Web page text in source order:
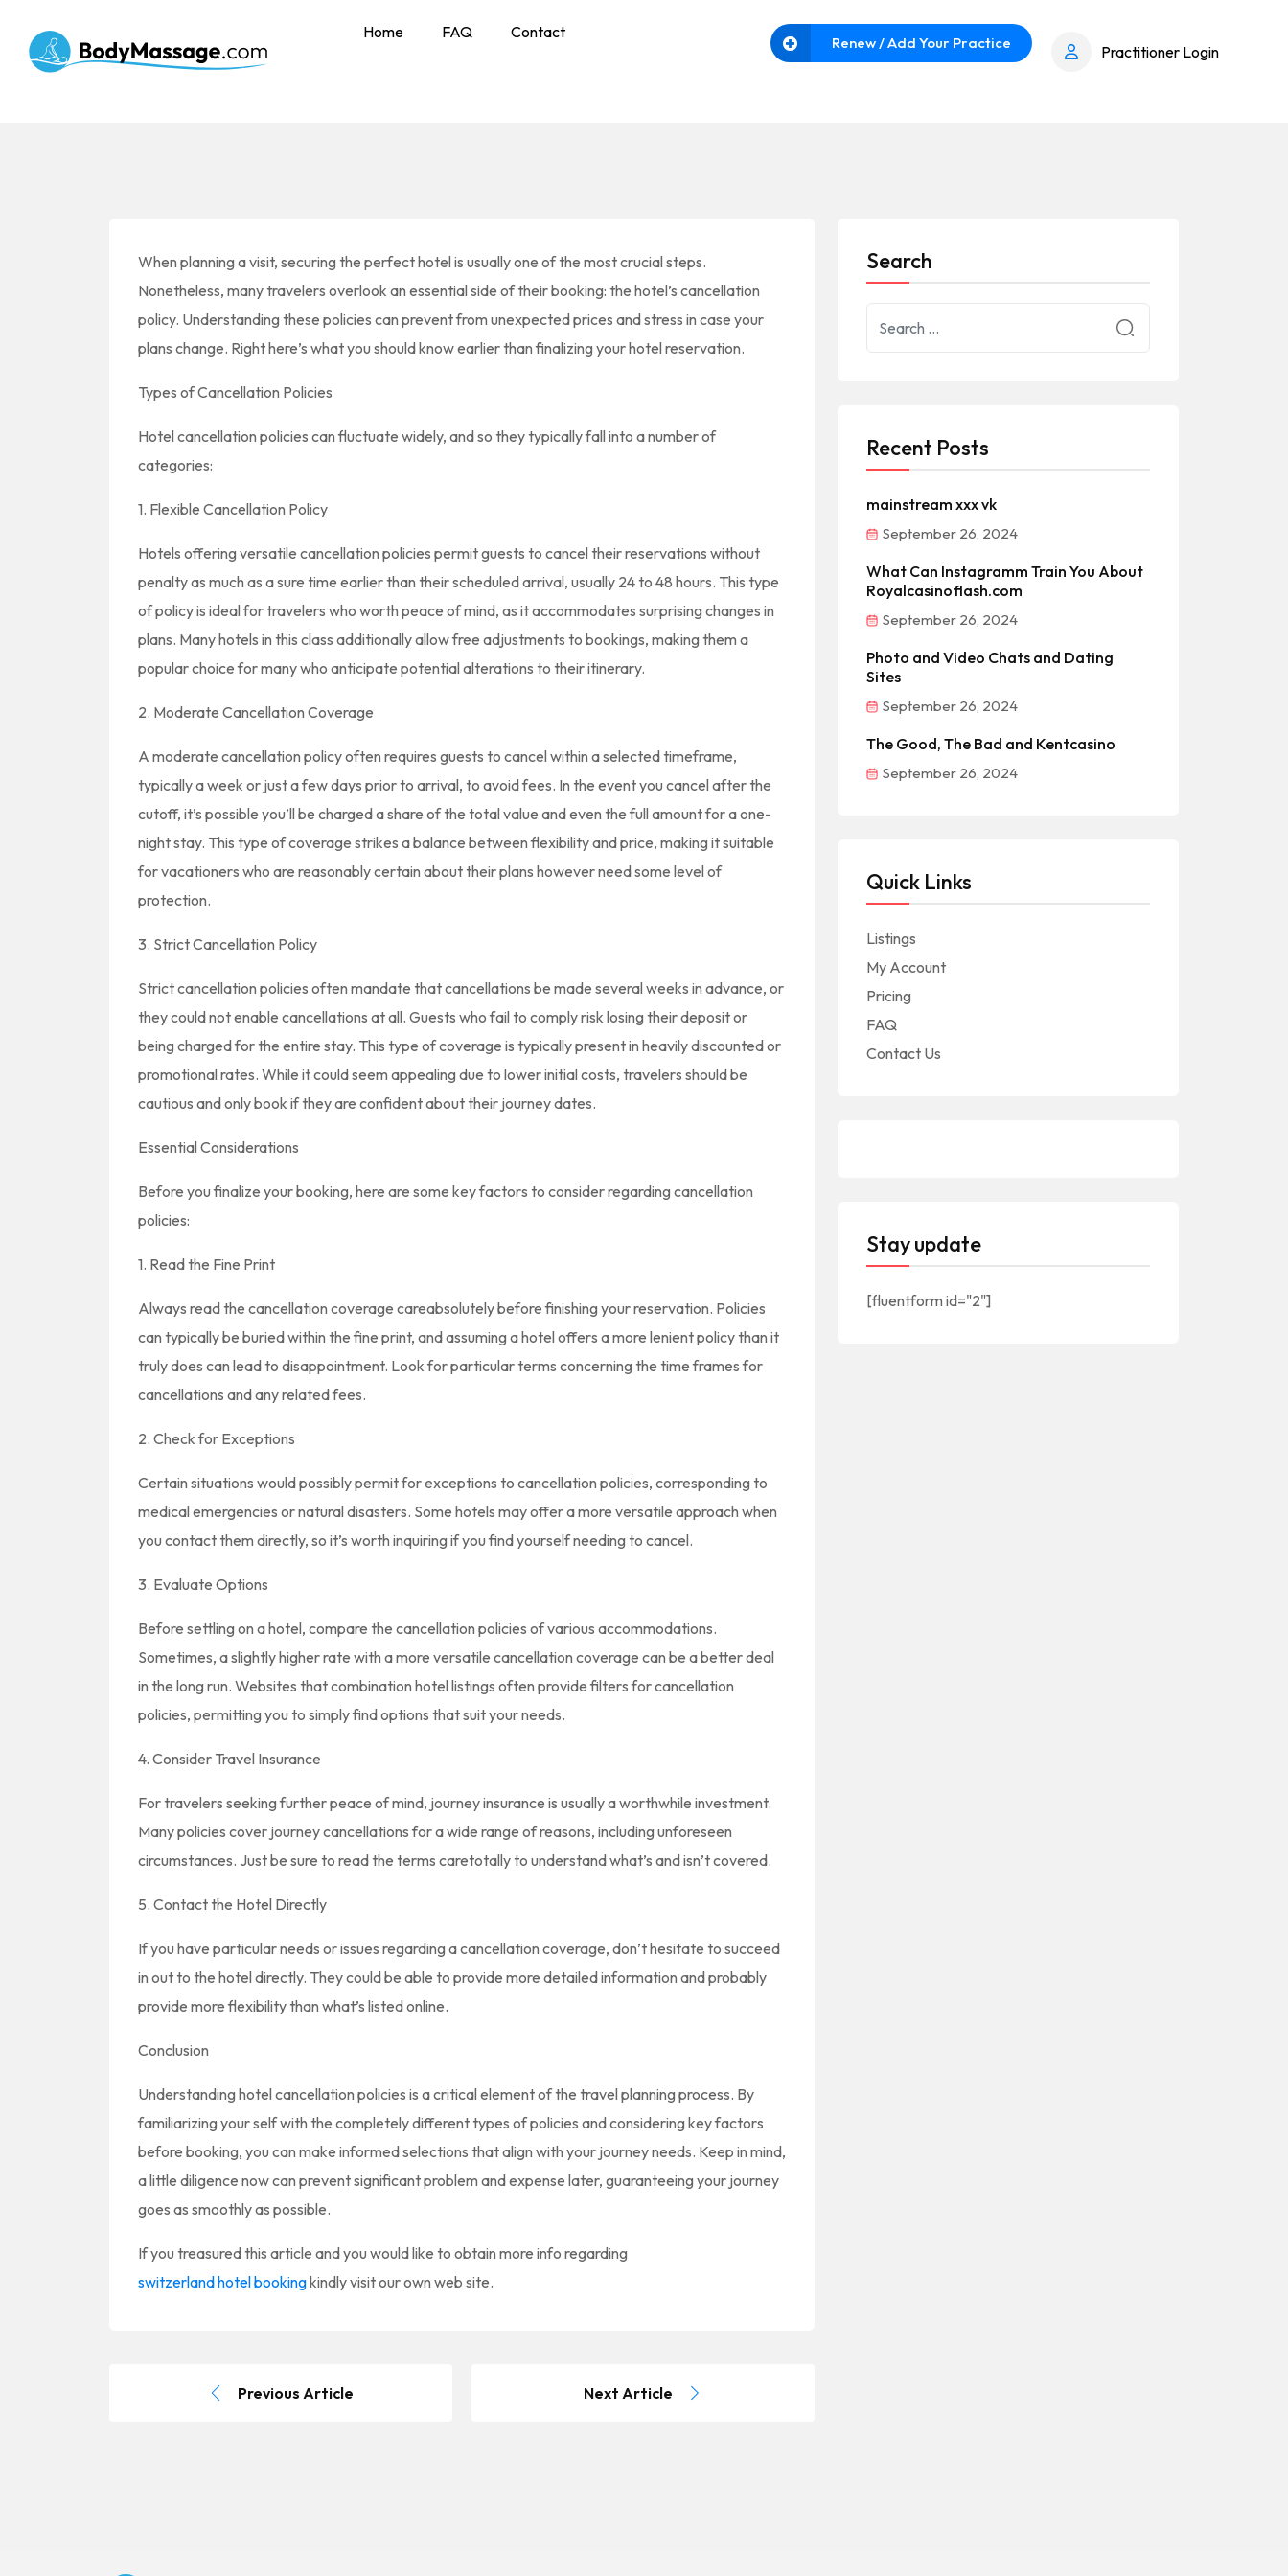
Home FAQ Contact
Renew / Add Your Practice Practitioner Login
When planning a visit, securing the perfect hotel is usually one of the most crucial steps.
Nonetheless, many travelers overlook an essential side of their booking: the hotel’s cancellation
policy. Understanding these policies can prevent from unexpected prices and stress in case your
plans change. Right here’s what you should know earlier than finalizing your hotel reservation.
Types of Cancellation Policies
Hotel cancellation policies can fluctuate widely, and so they typically fall into a number of
categories:
1. Flexible Cancellation Policy
Hotels offering versatile cancellation policies permit guests to cancel their reservations without
penalty as much as a sure time earlier than their scheduled arrival, usually 24 to 48 hours. This type
of policy is ideal for travelers who worth peace of mind, as it accommodates surprising changes in
plans. Many hotels in this class additionally allow free adjustments to bookings, making them a
popular choice for many who anticipate potential alterations to their itinerary.
2. Moderate Cancellation Coverage
A moderate cancellation policy often requires guests to cancel within a selected timeframe,
typically a week or just a few days prior to arrival, to avoid fees. In the event you cancel after the
cutoff, it’s possible you’ll be charged a share of the total value and even the full amount for a one-
night stay. This type of coverage strikes a balance between flexibility and price, making it suitable
for vacationers who are reasonably certain about their plans however need some level of
protection.
3. Strict Cancellation Policy
Strict cancellation policies often mandate that cancellations be made several weeks in advance, or
they could not enable cancellations at all. Guests who fail to comply risk losing their deposit or
being charged for the entire stay. This type of coverage is typically present in heavily discounted or
promotional rates. While it could seem appealing due to lower initial costs, travelers should be
cautious and only book if they are confident about their journey dates.
Essential Considerations
Before you finalize your booking, here are some key factors to consider regarding cancellation
policies:
1. Read the Fine Print
Always read the cancellation coverage careabsolutely before finishing your reservation. Policies
can typically be buried within the fine print, and assuming a hotel offers a more lenient policy than it
truly does can lead to disappointment. Look for particular terms concerning the time frames for
cancellations and any related fees.
2. Check for Exceptions
Certain situations would possibly permit for exceptions to cancellation policies, corresponding to
medical emergencies or natural disasters. Some hotels may offer a more versatile approach when
you contact them directly, so it’s worth inquiring if you find yourself needing to cancel.
3. Evaluate Options
Before settling on a hotel, compare the cancellation policies of various accommodations.
Sometimes, a slightly higher rate with a more versatile cancellation coverage can be a better deal
in the long run. Websites that combination hotel listings often provide filters for cancellation
policies, permitting you to simply find options that suit your needs.
4. Consider Travel Insurance
For travelers seeking further peace of mind, journey insurance is usually a worthwhile investment.
Many policies cover journey cancellations for a wide range of reasons, including unforeseen
circumstances. Just be sure to read the terms caretotally to understand what’s and isn’t covered.
5. Contact the Hotel Directly
If you have particular needs or issues regarding a cancellation coverage, don’t hesitate to succeed
in out to the hotel directly. They could be able to provide more detailed information and probably
provide more flexibility than what’s listed online.
Conclusion
Understanding hotel cancellation policies is a critical element of the travel planning process. By
familiarizing your self with the completely different types of policies and considering key factors
before booking, you can make informed selections that align with your journey needs. Keep in mind,
a little diligence now can prevent significant problem and expense later, guaranteeing your journey
goes as smoothly as possible.
If you treasured this article and you would like to obtain more info regarding
switzerland hotel bookingkindly visit our own web site.
Previous Article Next Article
Search
Recent Posts
mainstream xxx vk
September 26, 2024
What Can Instagramm Train You About
Royalcasinoflash.com
September 26, 2024
Photo and Video Chats and Dating
Sites
September 26, 2024
The Good, The Bad and Kentcasino
September 26, 2024
Quick Links
Listings
My Account
Pricing
FAQ
Contact Us
Stay update
[fluentform id="2"]